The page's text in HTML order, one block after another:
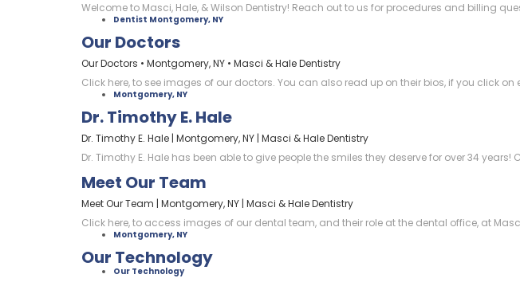
Welcome to Masci, Hale, & Wilson Dentistry! Reach out to us for procedures and billing
Dentist Montgomery, NY
Our Doctors
Our Doctors • Montgomery, NY • Masci & Hale Dentistry
Click here, to see images of our doctors. You can also read up on their bios, if you click
Montgomery, NY
Dr. Timothy E. Hale
Dr. Timothy E. Hale | Montgomery, NY | Masci & Hale Dentistry
Dr. Timothy E. Hale has been able to give people the smiles they deserve for over 34
Meet Our Team
Meet Our Team | Montgomery, NY | Masci & Hale Dentistry
Click here, to access images of our dental team, and their role at the dental office, at
Montgomery, NY
Our Technology
Our Technology